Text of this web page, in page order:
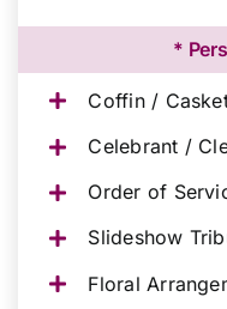
*
Coffin /
Celebrant /
Order of
Slideshow
Floral